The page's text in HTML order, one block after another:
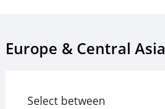
Europe & Central Asia
Select between